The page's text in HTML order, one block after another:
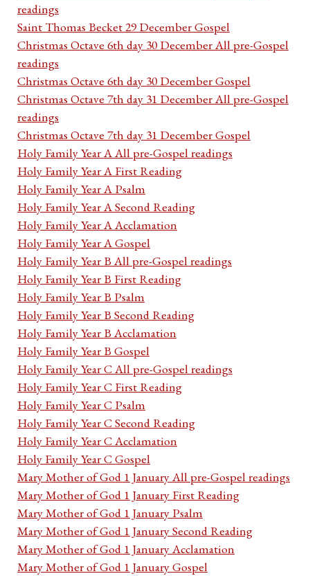
readings
Saint Thomas Becket 29 December Gospel
Christmas Octave 6th day 30 December All pre-Gospel
readings
Christmas Octave 6th day 30 December Gospel
Christmas Octave 7th day 31 December All pre-Gospel
readings
Christmas Octave 7th day 31 December Gospel
Holy Family Year A All pre-Gospel readings
Holy Family Year A First Reading
Holy Family Year A Psalm
Holy Family Year A Second Reading
Holy Family Year A Acclamation
Holy Family Year A Gospel
Holy Family Year B All pre-Gospel readings
Holy Family Year B First Reading
Holy Family Year B Psalm
Holy Family Year B Second Reading
Holy Family Year B Acclamation
Holy Family Year B Gospel
Holy Family Year C All pre-Gospel readings
Holy Family Year C First Reading
Holy Family Year C Psalm
Holy Family Year C Second Reading
Holy Family Year C Acclamation
Holy Family Year C Gospel
Mary Mother of God 1 January All pre-Gospel readings
Mary Mother of God 1 January First Reading
Mary Mother of God 1 January Psalm
Mary Mother of God 1 January Second Reading
Mary Mother of God 1 January Acclamation
Mary Mother of God 1 January Gospel